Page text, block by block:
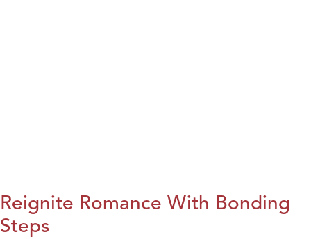
Reignite Romance With Bonding
Steps